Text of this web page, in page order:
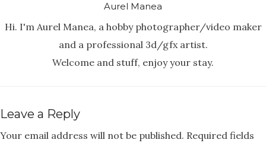
Aurel Manea
Hi. I'm Aurel Manea, a hobby photographer/video maker
and a professional 3d/gfx artist.
Welcome and stuff, enjoy your stay.
Leave a Reply
Your email address will not be published. Required fields